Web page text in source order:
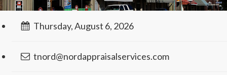
Thursday, August 6, 2026
tnord@nordappraisalservices.com